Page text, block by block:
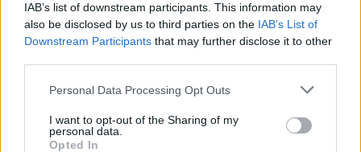
IAB’s list of downstream participants. This information may
also be disclosed by us to third parties on the IAB’s List of
Downstream Participants that may further disclose it to other
Personal Data Processing Opt Outs
I want to opt-out of the Sharing of my
personal data.
Opted In
Subscribe